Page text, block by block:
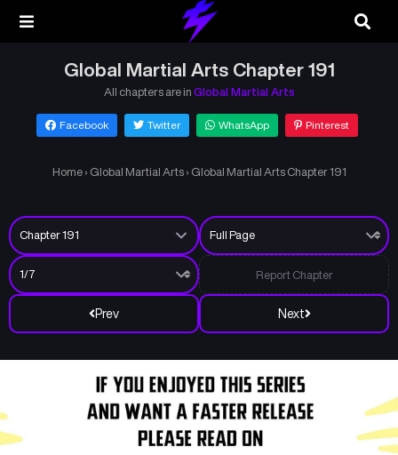
Global Martial Arts Chapter 191
All chapters are in Global Martial Arts
Facebook Twitter WhatsApp Pinterest
Home › Global Martial Arts › Global Martial Arts Chapter 191
Prev Next
Report Chapter